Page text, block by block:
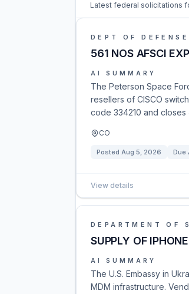
Latest federal solicitations
DEPT OF DEFENSE
561 NOS AFSCI
AI SUMMARY
The Peterson Space
resellers of CISCO
code 334210 and closes
CO
Posted Aug 5, 2026 Due
View details
DEPARTMENT OF
SUPPLY OF
AI SUMMARY
The U.S. Embassy in
MDM infrastructure.